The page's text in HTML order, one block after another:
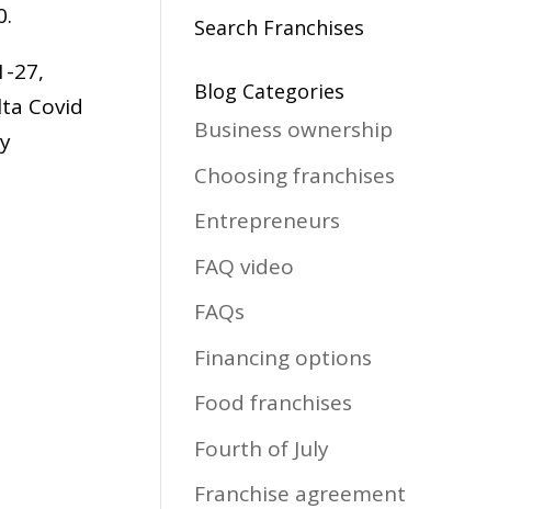
27,
Covid
Search Franchises
Blog Categories
Business ownership
Choosing franchises
Entrepreneurs
FAQ video
FAQs
Financing options
Food franchises
Fourth of July
Franchise agreement